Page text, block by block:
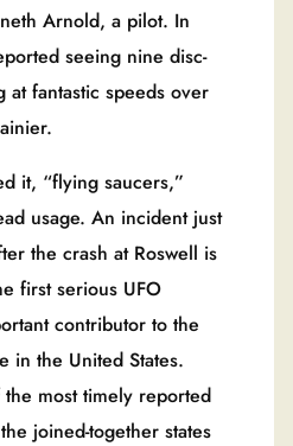
Arnold, a pilot. In
seeing nine disc-
at fantastic speeds over
it, “flying saucers,”
usage. An incident just
the crash at Roswell is
first serious UFO
contributor to the
in the United States.
most timely reported
joined-together states